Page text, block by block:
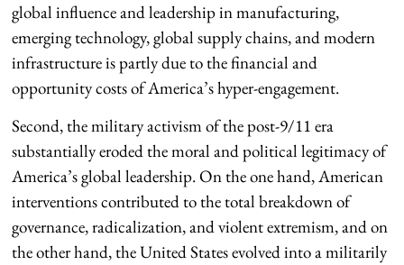
global influence and leadership in manufacturing,
emerging technology, global supply chains, and modern
infrastructure is partly due to the financial and
opportunity costs of America’s hyper-engagement.
Second, the military activism of the post-9/11 era
substantially eroded the moral and political legitimacy of
America’s global leadership. On the one hand, American
interventions contributed to the total breakdown of
governance, radicalization, and violent extremism, and on
the other hand, the United States evolved into a militarily